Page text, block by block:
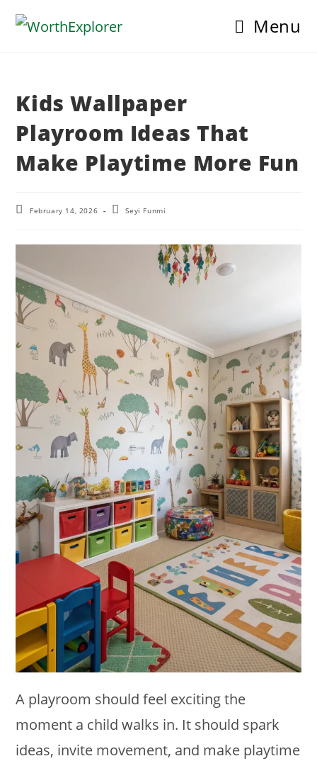
Menu
Kids Wallpaper
Playroom Ideas That
Make Playtime More Fun
PostFebruary 14, 2026
PostSeyi Funmi
A playroom should feel exciting the
moment a child walks in. It should spark
ideas, invite movement, and make playtime